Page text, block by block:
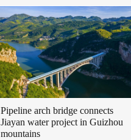
Pipeline arch bridge connects
Jiayan water project in Guizhou
mountains